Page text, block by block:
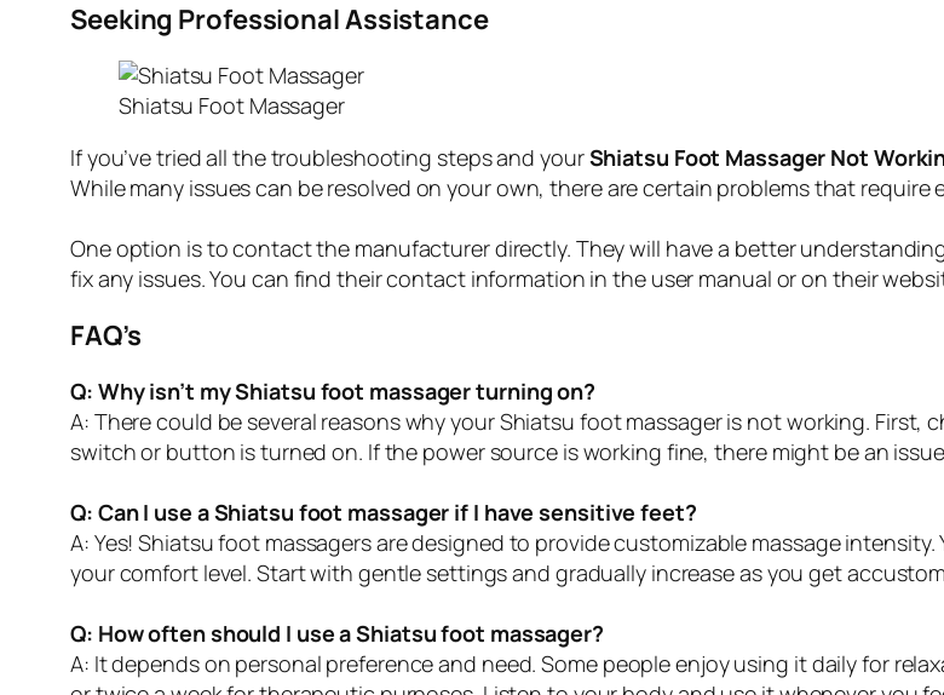
Seeking Professional Assistance
Shiatsu Foot Massager
If you’ve tried all the troubleshooting steps and yourShiatsu Foot Massager Not
While many issues can be resolved on your own, there are certain problems that require
One option is to contact the manufacturer directly. They will have a better
fix any issues. You can find their contact information in the user manual or on their
FAQ’s
Q: Why isn’t my Shiatsu foot massager turning on?
A: There could be several reasons why your Shiatsu foot massager is not working. First,
switch or button is turned on. If the power source is working fine, there might be an
Q: Can I use a Shiatsu foot massager if I have sensitive feet?
A: Yes! Shiatsu foot massagers are designed to provide customizable massage
your comfort level. Start with gentle settings and gradually increase as you get
Q: How often should I use a Shiatsu foot massager?
A: It depends on personal preference and need. Some people enjoy using it daily for